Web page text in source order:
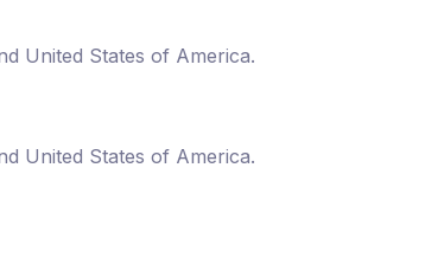
United States of America.
United States of America.